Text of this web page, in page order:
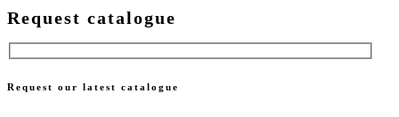
Request catalogue
Request our latest catalogue